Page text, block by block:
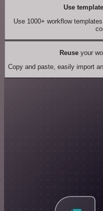
Use
Use 1000+ workflow
Reuseyour
Copy and paste, easily import